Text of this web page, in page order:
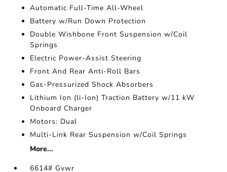
Automatic Full-Time All-Wheel
Battery w/Run Down Protection
Double Wishbone Front Suspension w/Coil
Springs
Electric Power-Assist Steering
Front And Rear Anti-Roll Bars
Gas-Pressurized Shock Absorbers
Lithium Ion (li-Ion) Traction Battery w/11 kW
Onboard Charger
Motors: Dual
Multi-Link Rear Suspension w/Coil Springs
More...
6614# Gvwr